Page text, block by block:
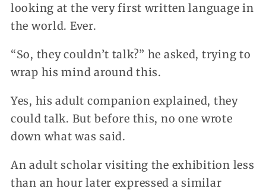
looking at the very first written language in
the world. Ever.
“So, they couldn’t talk?” he asked, trying to
wrap his mind around this.
Yes, his adult companion explained, they
could talk. But before this, no one wrote
down what was said.
An adult scholar visiting the exhibition less
than an hour later expressed a similar